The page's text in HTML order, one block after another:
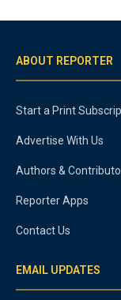
ABOUT REPORTER
Start a Print
Advertise With Us
Authors &
Reporter Apps
Contact Us
EMAIL UPDATES